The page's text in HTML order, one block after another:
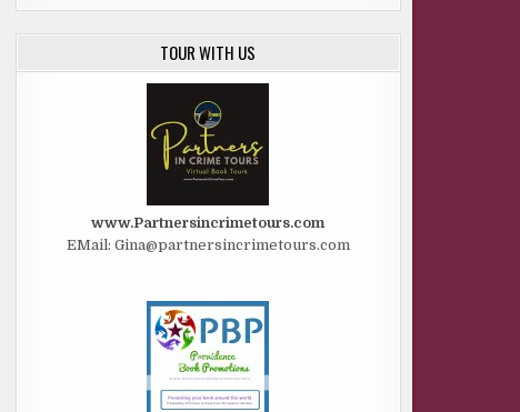
TOUR WITH US
www.Partnersincrimetours.com
EMail: Gina@partnersincrimetours.com